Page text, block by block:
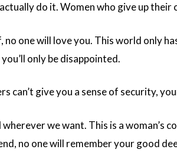
do it. Women who give up
one will love you. This world only
only be disappointed.
can’t give you a sense of security,
we want. This is a woman’s
no one will remember your good